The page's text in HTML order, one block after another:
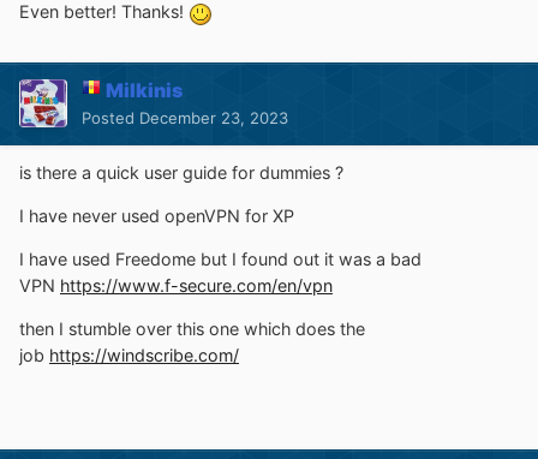
Even better! Thanks!
Milkinis
Posted December 23, 2023
is there a quick user guide for dummies ?
I have never used openVPN for XP
I have used Freedome but I found out it was a bad
VPN https://www.f-secure.com/en/vpn
then I stumble over this one which does the
job https://windscribe.com/